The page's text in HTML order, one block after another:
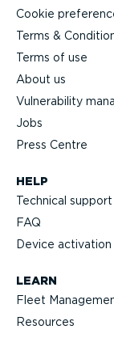
HELP
Technical support
FAQ
Device activation
LEARN
Fleet
Resources
Cookie
Terms &
Terms of use
About us
Vulnerability
Jobs
Press Centre